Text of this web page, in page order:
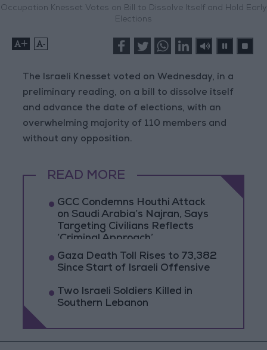
Occupation Knesset Votes on Bill to Dissolve Itself and Hold Early
Elections
+ -
The Israeli Knesset voted on Wednesday, in a
preliminary reading, on a bill to dissolve itself
and advance the date of elections, with an
overwhelming majority of 110 members and
without any opposition.
READ MORE
GCC Condemns Houthi Attack
on Saudi Arabia’s Najran, Says
Targeting Civilians Reflects
‘Criminal Approach’
Gaza Death Toll Rises to 73,382
Since Start of Israeli Offensive
Two Israeli Soldiers Killed in
Southern Lebanon